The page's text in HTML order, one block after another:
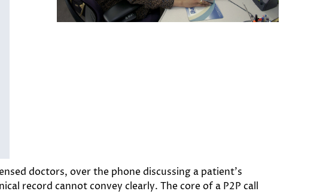
doctors, over the phone discussing a patient’s
record cannot convey clearly. The core of a P2P call